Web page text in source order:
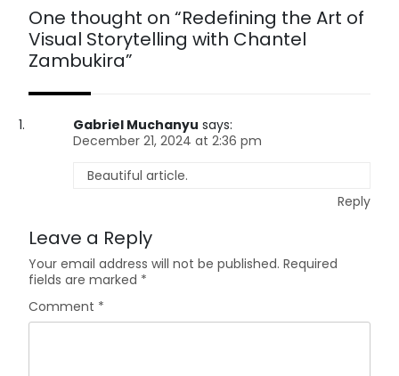
One thought on “Redefining the Art of
Visual Storytelling with Chantel
Zambukira”
Gabriel Muchanyu says:
December 21, 2024 at 2:36 pm
Beautiful article.
Reply
Leave a Reply
Your email address will not be published. Required
fields are marked *
Comment *